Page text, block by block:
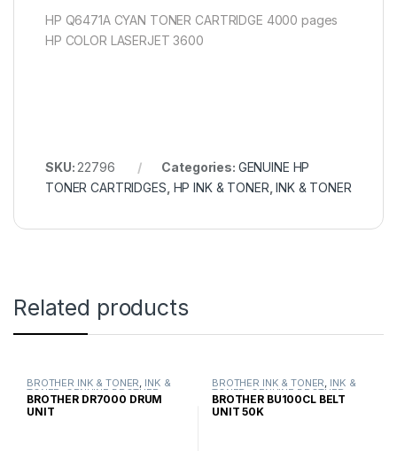
HP Q6471A CYAN TONER CARTRIDGE 4000 pages
HP COLOR LASERJET 3600
SKU: 22796 Categories: GENUINE HP
TONER CARTRIDGES HP INK & TONER ,INK & TONER
Related products
BROTHER INK & TONER, INK &
TONER ,GENUINE BROTHER
TONER CARTRIDGES
BROTHER DR7000 DRUM
UNIT
BROTHER INK & TONER, INK &
TONER ,GENUINE BROTHER
TONER CARTRIDGES
BROTHER BU100CL BELT
UNIT 50K